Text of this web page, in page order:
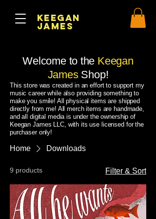
Keegan
James
Welcome to the Keegan
JamesShop!
This store was created in an effort to support my
music career while also providing something to
make you smile! All physical items are shipped
directly from me! All merch items are handmade,
and all digital media is under the ownership of
Keegan James LLC, with its use licensed for the
purchaser only!
Home Downloads
9 products Filter & Sort